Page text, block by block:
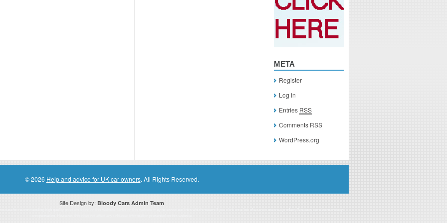
META
Register
Log in
Entries RSS
Comments RSS
WordPress.org
© 2026 Help and advice for UK car owners. All Rights Reserved.
Site Design by: Bloody Cars Admin Team